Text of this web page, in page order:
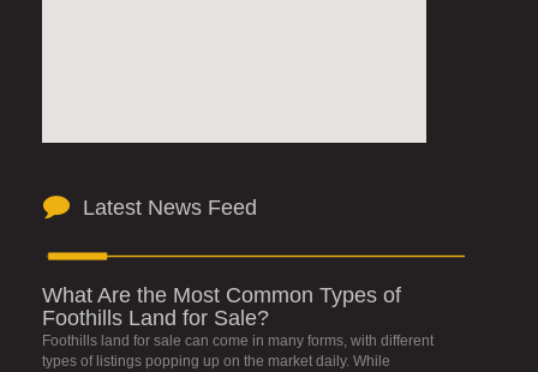
Latest News Feed
What Are the Most Common Types of
Foothills Land for Sale?
Foothills land for sale can come in many forms, with different
types of listings popping up on the market daily. While